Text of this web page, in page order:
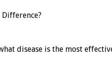
Difference?
disease is the most